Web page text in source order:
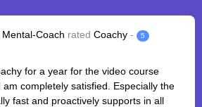
Coach rated Coachy - 5
for a year for the video course
completely satisfied. Especially the
fast and proactively supports in all